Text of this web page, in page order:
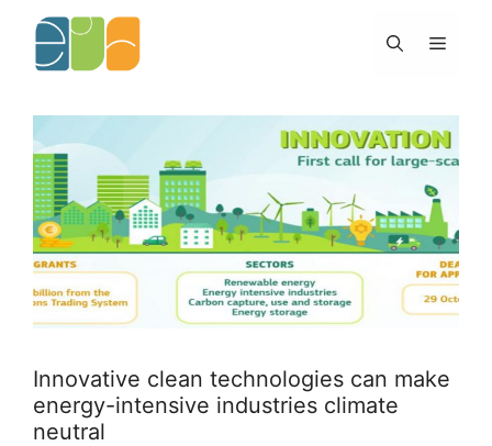
content
Menu
Innovative clean technologies can make
energy-intensive industries climate
neutral